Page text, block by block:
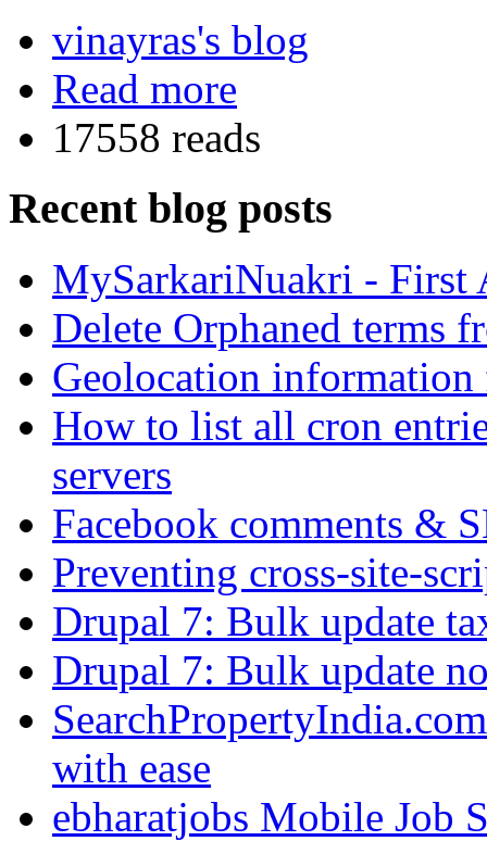
vinayras's blog
Read more
17558 reads
Recent blog posts
MySarkariNuakri - First
Delete Orphaned terms
Geolocation information
How to list all cron
servers
Facebook comments &
Preventing cross-site-
Drupal 7: Bulk update
Drupal 7: Bulk update
with ease
ebharatjobs Mobile Job